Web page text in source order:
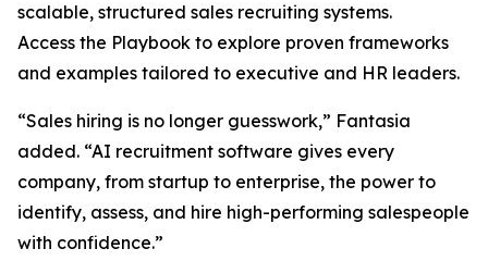
scalable, structured sales recruiting systems.
Access the Playbook to explore proven frameworks
and examples tailored to executive and HR leaders.
“Sales hiring is no longer guesswork,” Fantasia
added. “AI recruitment software gives every
company, from startup to enterprise, the power to
identify, assess, and hire high-performing salespeople
with confidence.”